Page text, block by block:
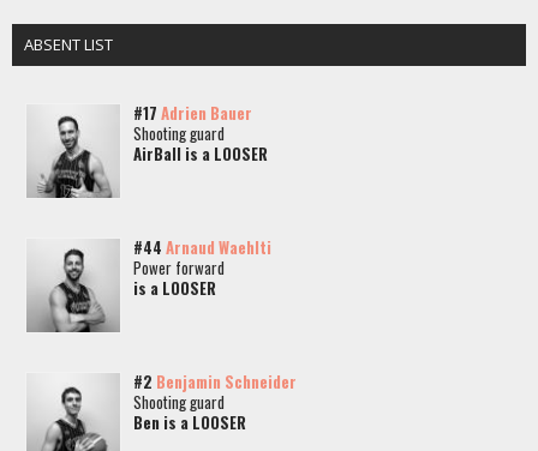
ABSENT LIST
#17 Adrien Bauer
Shooting guard
AirBall is a LOOSER
#44 Arnaud Waehlti
Power forward
is a LOOSER
#2 Benjamin Schneider
Shooting guard
Ben is a LOOSER